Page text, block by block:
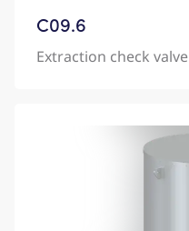
C09.6
Extraction check valve